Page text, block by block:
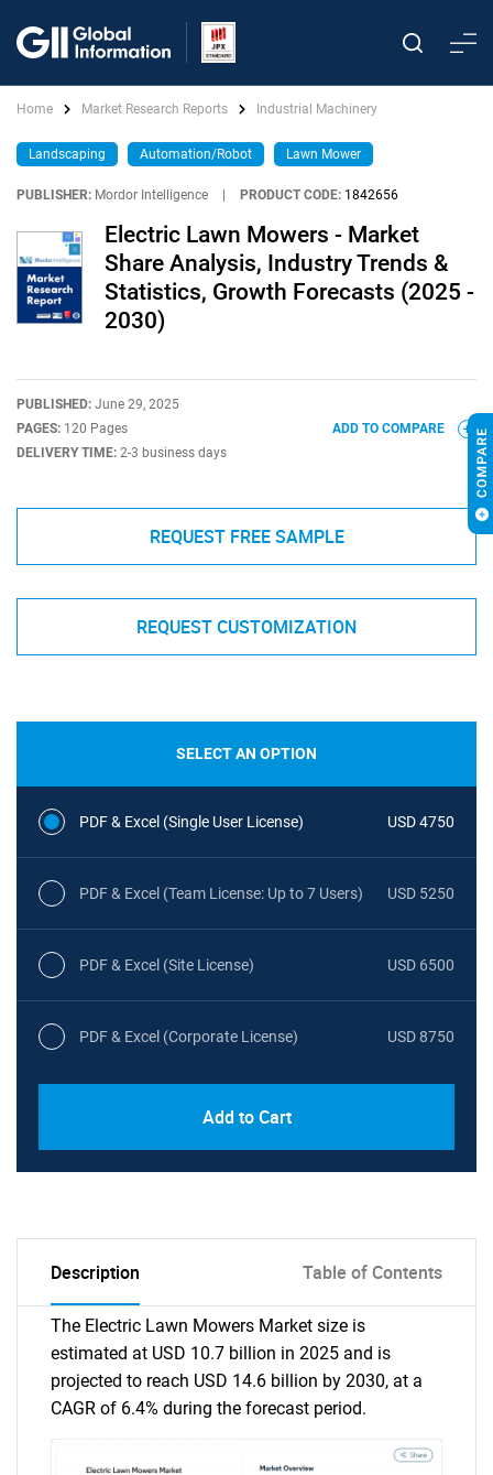
Home Market Research Reports Industrial Machinery
Landscaping Automation/Robot Lawn Mower
PUBLISHER: Mordor Intelligence PRODUCT CODE: 1842656
Electric Lawn Mowers - Market
Share Analysis, Industry Trends &
Statistics, Growth Forecasts (2025 -
2030)
PUBLISHED: June 29, 2025
PAGES: 120 Pages
DELIVERY TIME: 2-3 business days
ADD TO COMPARE
REQUEST FREE SAMPLE
REQUEST CUSTOMIZATION
SELECT AN OPTION
PDF & Excel (Single User License) USD 4750
PDF & Excel (Team License: Up to 7 Users) USD 5250
PDF & Excel (Site License) USD 6500
PDF & Excel (Corporate License) USD 8750
Add to Cart
Description Table of Contents
The Electric Lawn Mowers Market size is
estimated at USD 10.7 billion in 2025 and is
projected to reach USD 14.6 billion by 2030, at a
CAGR of 6.4% during the forecast period.